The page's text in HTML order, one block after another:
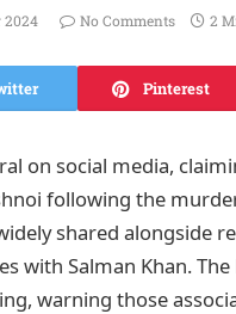
2024 No Comments 2
Pinterest
on social media,
following the
shared alongside
with Salman Khan.
warning those